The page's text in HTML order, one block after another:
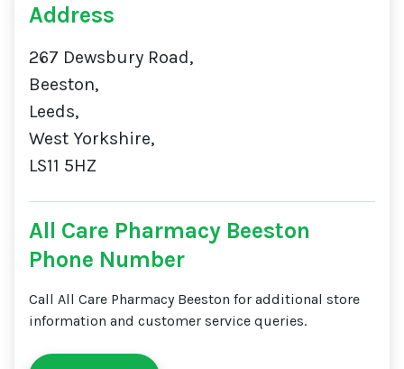
Address
267 Dewsbury Road,
Beeston,
Leeds,
West Yorkshire,
LS11 5HZ
All Care Pharmacy Beeston
Phone Number
Call All Care Pharmacy Beeston for additional store
information and customer service queries.